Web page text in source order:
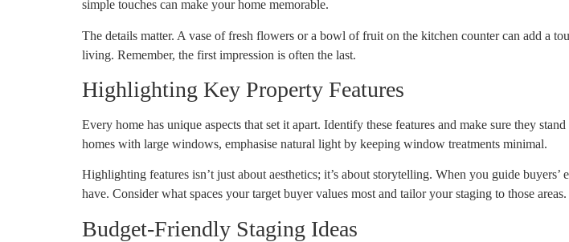
simple touches can make your home memorable.
The details matter. A vase of fresh flowers or a bowl of fruit on the kitchen counter can add a
living. Remember, the first impression is often the last.
Highlighting Key Property Features
Every home has unique aspects that set it apart. Identify these features and make sure they
homes with large windows, emphasise natural light by keeping window treatments minimal.
Highlighting features isn’t just about aesthetics; it’s about storytelling. When you guide
have. Consider what spaces your target buyer values most and tailor your staging to those areas.
Budget-Friendly Staging Ideas